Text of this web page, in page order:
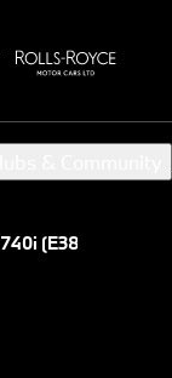
(E38)